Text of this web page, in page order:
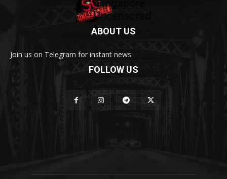
ABOUT US
Join us on Telegram for instant news.
FOLLOW US